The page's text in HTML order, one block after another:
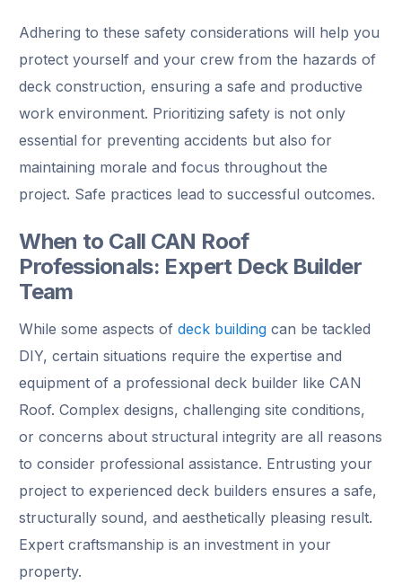
Adhering to these safety considerations will help you
protect yourself and your crew from the hazards of
deck construction, ensuring a safe and productive
work environment. Prioritizing safety is not only
essential for preventing accidents but also for
maintaining morale and focus throughout the
project. Safe practices lead to successful outcomes.
When to Call CAN Roof
Professionals: Expert Deck Builder
Team
While some aspects ofdeck building can be tackled
DIY, certain situations require the expertise and
equipment of a professional deck builder like CAN
Roof. Complex designs, challenging site conditions,
or concerns about structural integrity are all reasons
to consider professional assistance. Entrusting your
project to experienced deck builders ensures a safe,
structurally sound, and aesthetically pleasing result.
Expert craftsmanship is an investment in your
property.